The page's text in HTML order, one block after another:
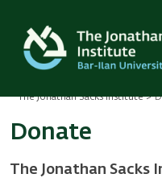
main
content
The Jonathan Sacks Institute
Donate
The Jonathan